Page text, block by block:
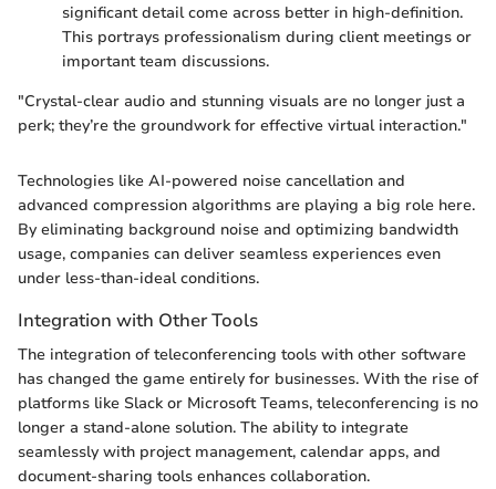
significant detail come across better in high-definition.
This portrays professionalism during client meetings or
important team discussions.
"Crystal-clear audio and stunning visuals are no longer just a
perk; they’re the groundwork for effective virtual interaction."
Technologies like AI-powered noise cancellation and
advanced compression algorithms are playing a big role here.
By eliminating background noise and optimizing bandwidth
usage, companies can deliver seamless experiences even
under less-than-ideal conditions.
Integration with Other Tools
The integration of teleconferencing tools with other software
has changed the game entirely for businesses. With the rise of
platforms like Slack or Microsoft Teams, teleconferencing is no
longer a stand-alone solution. The ability to integrate
seamlessly with project management, calendar apps, and
document-sharing tools enhances collaboration.